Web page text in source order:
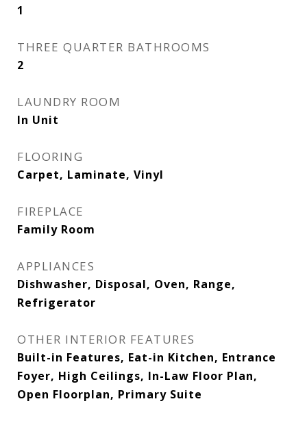
1
THREE QUARTER BATHROOMS
2
LAUNDRY ROOM
In Unit
FLOORING
Carpet, Laminate, Vinyl
FIREPLACE
Family Room
APPLIANCES
Dishwasher, Disposal, Oven, Range,
Refrigerator
OTHER INTERIOR FEATURES
Built-in Features, Eat-in Kitchen, Entrance
Foyer, High Ceilings, In-Law Floor Plan,
Open Floorplan, Primary Suite